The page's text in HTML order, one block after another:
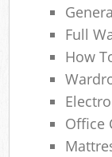
Full
How
Office